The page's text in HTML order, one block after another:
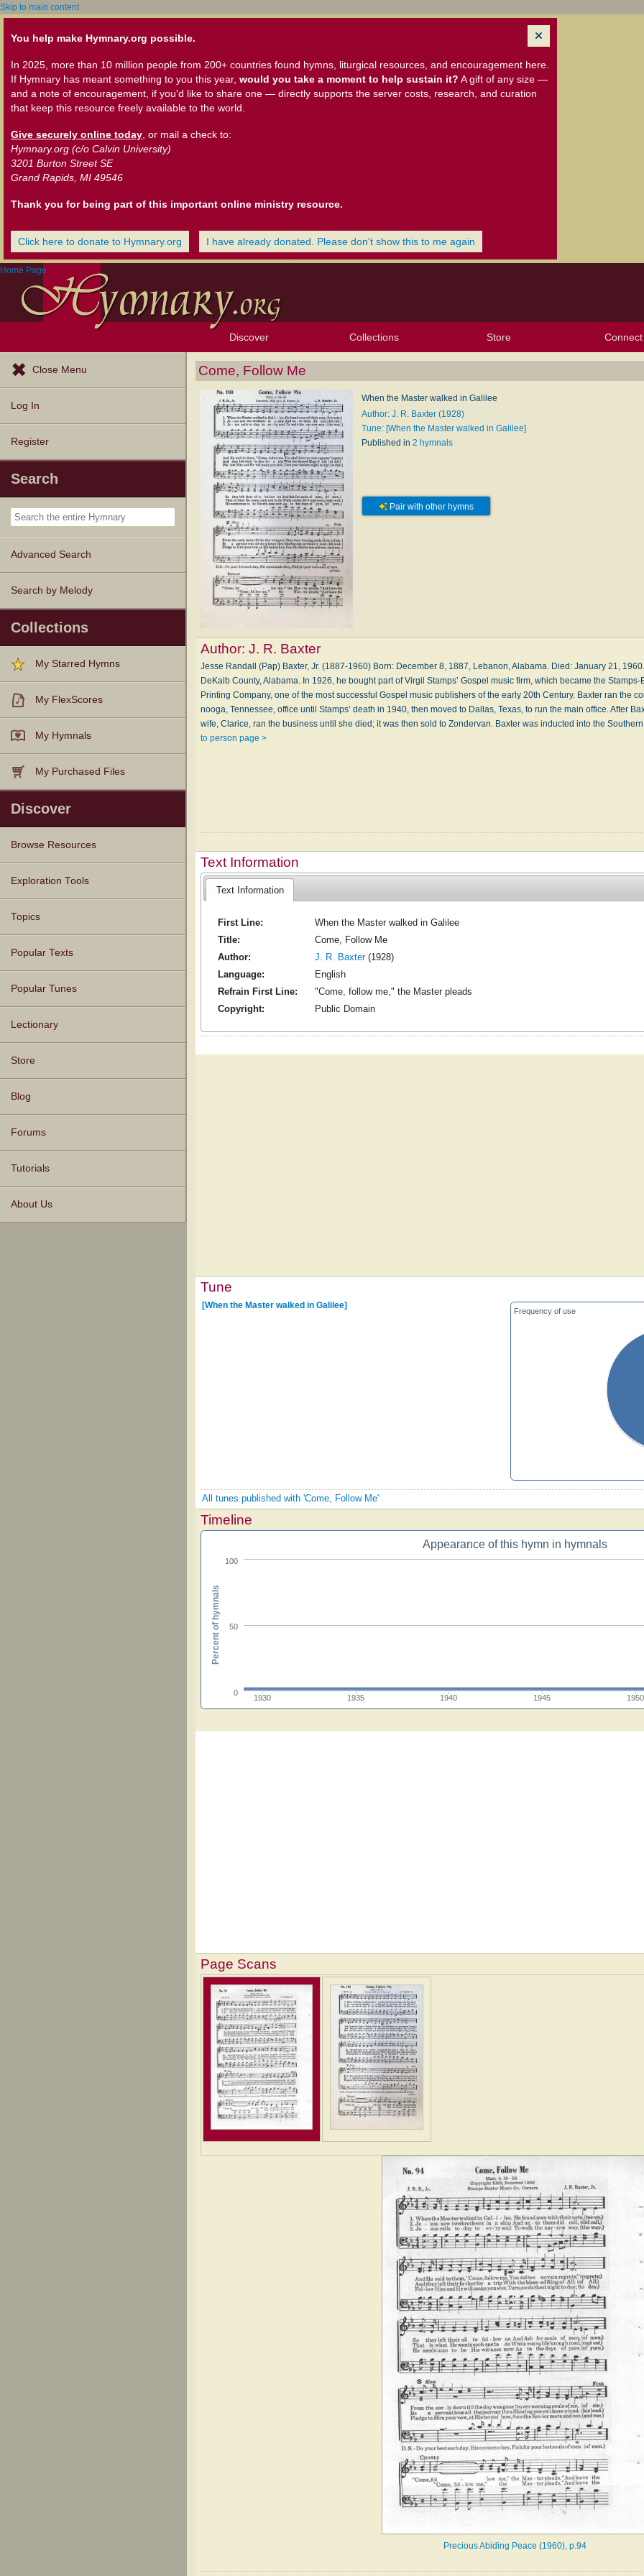
Skip to main content
You help make Hymnary.org possible.
In 2025, more than 10 million people from 200+ countries found hymns, liturgical resources, and encouragement here.
If Hymnary has meant something to you this year, would you take a moment to help sustain it? A gift of any size —
and a note of encouragement, if you'd like to share one — directly supports the server costs, research, and curation
that keep this resource freely available to the world.
Give securely online today , or mail a check to:
Hymnary.org (c/o Calvin University)
3201 Burton Street SE
Grand Rapids, MI 49546
Thank you for being part of this important online ministry resource.
Click here to donate to Hymnary.org I have already donated. Please don't show this to me again
Home Page
Discover
Browse Resources
Exploration Tools
Topics
Popular Texts
Popular Tunes
Lectionary
Collections Store Connect
Close Menu
Log In
Register
Search
Advanced Search
Search by Melody
Collections
My Starred Hymns
My FlexScores
My Hymnals
My Purchased Files
Discover
Browse Resources
Texts
Tunes
Instances
People
Hymnals
Exploration Tools
Topics
Popular Texts
Popular Tunes
Lectionary
Store
Blog
Forums
Tutorials
About Us
Come, Follow Me
When the Master walked in Galilee
Author: J. R. Baxter (1928)
Tune: [When the Master walked in Galilee]
Published in 2 hymnals
Pair with other hymns
Author:J. R. Baxter
Jesse Randall (Pap) Baxter, Jr. (1887-1960) Born: December 8, 1887, Lebanon, Alabama. Died: January 21,
De­Kalb Coun­ty, Al­a­ba­ma. In 1926, he bought part of Vir­gil Stamps’ Gos­pel mu­sic firm, which be­came the Stamps-
Print­ing Com­pa­ny, one of the most suc­cess­ful Gos­pel mu­sic pub­lish­ers of the ear­ly 20th Century. Bax­ter ran the
noo­ga, Ten­nes­see, of­fice un­til Stamps’ death in 1940, then moved to Dall­as, Tex­as, to run the main of­fice. Af­ter
wife, Clarice, ran the bus­i­ness un­til she died; it was then sold to Zon­der­van. Bax­ter was in­duct­ed in­to the
to person page >
Text Information
Text Information
First Line:
When the Master walked in Galilee
Title:
Come, Follow Me
Author:
J. R. Baxter(1928)
Language:
English
Refrain First Line:
"Come, follow me," the Master pleads
Copyright:
Public Domain
Tune
Frequency of use
[When the Master walked in Galilee]
All tunes published with 'Come, Follow Me'
Timeline
Appearance of this hymn in hymnals
1930 1935 1940 1945 1950
0
50
100
Percent of hymnals
Page Scans
Precious Abiding Peace (1960), p.94